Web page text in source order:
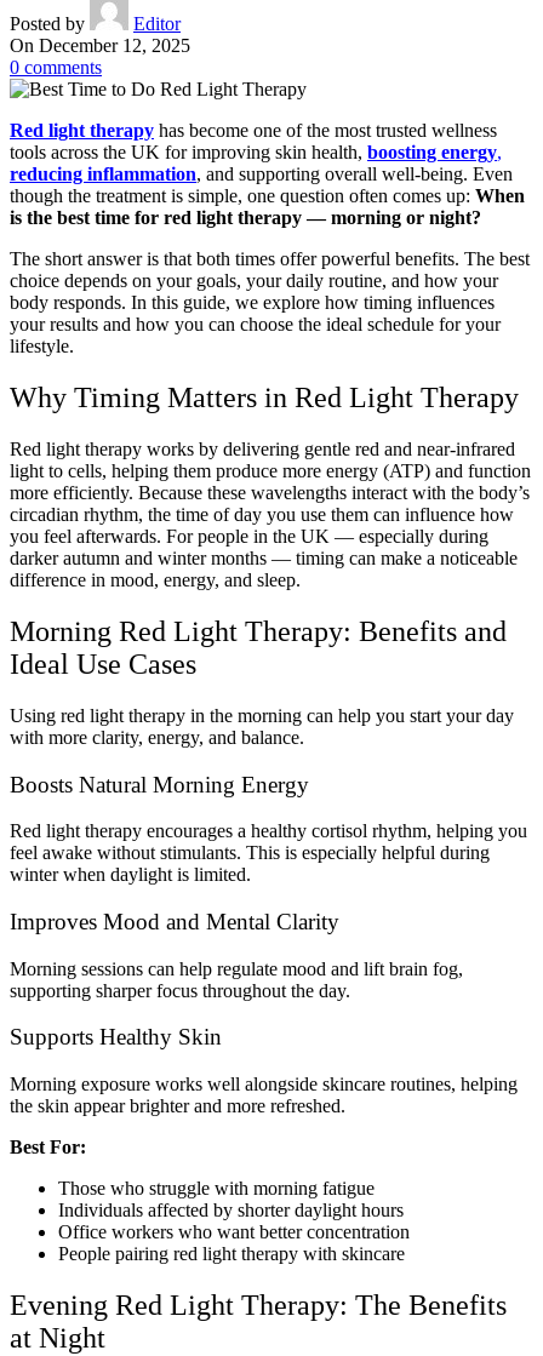
Posted by
Editor
On December 12, 2025
0 comments
Red light therapy has become one of the most trusted wellness
tools across the UK for improving skin health, boosting energy,
reducing inflammation, and supporting overall well-being. Even
though the treatment is simple, one question often comes up: When
is the best time for red light therapy — morning or night?
The short answer is that both times offer powerful benefits. The best
choice depends on your goals, your daily routine, and how your
body responds. In this guide, we explore how timing influences
your results and how you can choose the ideal schedule for your
lifestyle.
Why Timing Matters in Red Light Therapy
Red light therapy works by delivering gentle red and near-infrared
light to cells, helping them produce more energy (ATP) and function
more efficiently. Because these wavelengths interact with the body’s
circadian rhythm, the time of day you use them can influence how
you feel afterwards. For people in the UK — especially during
darker autumn and winter months — timing can make a noticeable
difference in mood, energy, and sleep.
Morning Red Light Therapy: Benefits and
Ideal Use Cases
Using red light therapy in the morning can help you start your day
with more clarity, energy, and balance.
Boosts Natural Morning Energy
Red light therapy encourages a healthy cortisol rhythm, helping you
feel awake without stimulants. This is especially helpful during
winter when daylight is limited.
Improves Mood and Mental Clarity
Morning sessions can help regulate mood and lift brain fog,
supporting sharper focus throughout the day.
Supports Healthy Skin
Morning exposure works well alongside skincare routines, helping
the skin appear brighter and more refreshed.
Best For:
Those who struggle with morning fatigue
Individuals affected by shorter daylight hours
Office workers who want better concentration
People pairing red light therapy with skincare
Evening Red Light Therapy: The Benefits
at Night